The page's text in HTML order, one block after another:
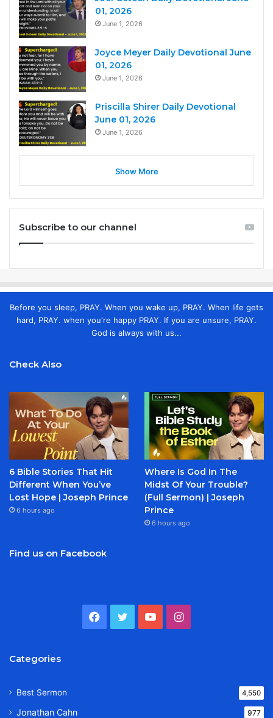
01, 2026
June 1, 2026
Joyce Meyer Daily Devotional June
01, 2026
June 1, 2026
Priscilla Shirer Daily Devotional
June 01, 2026
June 1, 2026
Show More
Subscribe to our channel
Before you sleep, PRAY. When you wake up, PRAY. When life gets
hard, PRAY. when you're happy PRAY. If you are unsure, PRAY.
God is always with us...
Check Also
6 Bible Stories That Hit
Different When You’ve
Lost Hope | Joseph Prince
6 hours ago
Where Is God In The
Midst Of Your Trouble?
(Full Sermon) | Joseph
Prince
6 hours ago
Find us on Facebook
Facebook
TwitterYouTubeInstagram
Categories
Best Sermon 4,550
Jonathan Cahn 977